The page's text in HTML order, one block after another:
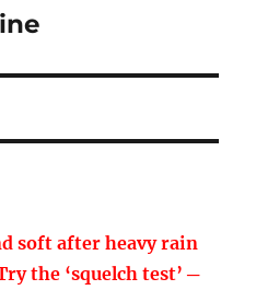
soft after heavy rain
the ‘squelch test’ ─